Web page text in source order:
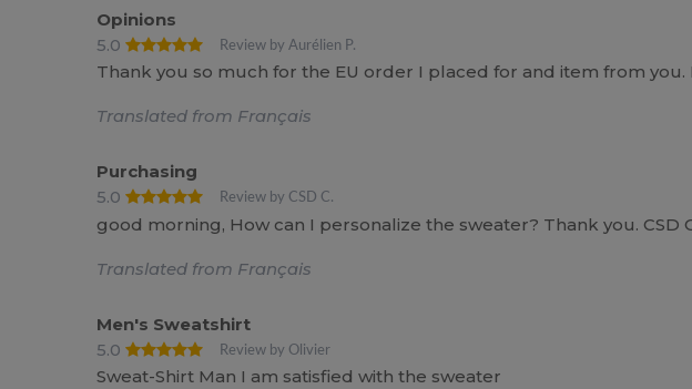
Opinions
5.0
Review by Aurélien P.
Thank you so much for the EU order I placed for and item from
Translated from Français
Purchasing
5.0
Review by CSD C.
good morning, How can I personalize the sweater? Thank you.
Translated from Français
Men's Sweatshirt
5.0
Review by Olivier
Sweat-Shirt Man I am satisfied with the sweater